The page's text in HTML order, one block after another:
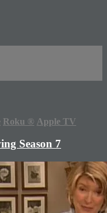
Roku ® Apple TV
Season 7